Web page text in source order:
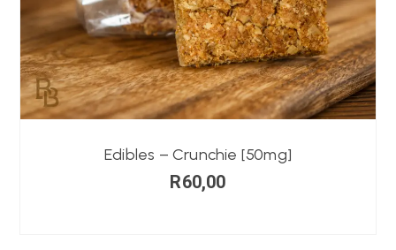
Edibles – Crunchie [50mg]
R60,00